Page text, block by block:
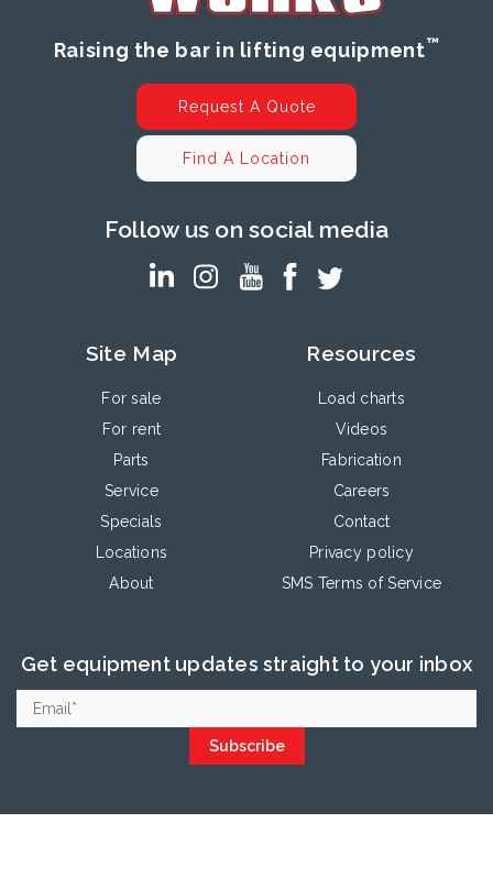
Raising the bar in lifting equipment™
Request A Quote
Find A Location
Follow us on social media
Site Map
For sale
For rent
Parts
Service
Specials
Locations
About
Resources
Load charts
Videos
Fabrication
Careers
Contact
Privacy policy
SMS Terms of Service
Get equipment updates straight to your inbox